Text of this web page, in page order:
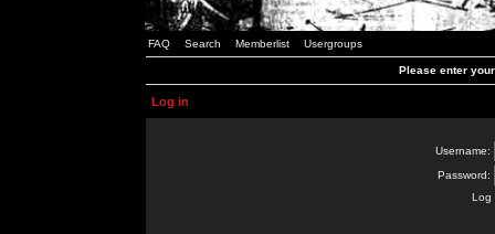
FAQ Search Memberlist Usergroups
Please enter
Log in
Username:
Password:
Log